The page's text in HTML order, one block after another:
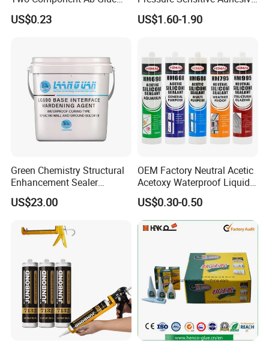
High Strength Structural
Adhesive
US$0.23
for Surface Protection Film
US$1.60-1.90
Green Chemistry Structural
Enhancement Sealer
Hardener with Ultra-Low
Absorption Technology
US$23.00
OEM Factory Neutral Acetic
Acetoxy Waterproof Liquid
Rubber Window
Photovoltaic Module Auto
Glass Hardness PU Tube
Silicona Silicone Sealant
US$0.30-0.50